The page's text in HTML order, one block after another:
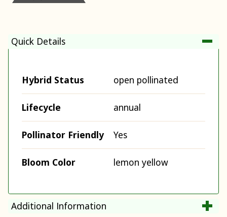
Quick Details
Hybrid Status open pollinated
Lifecycle annual
Pollinator Friendly Yes
Bloom Color lemon yellow
Additional Information